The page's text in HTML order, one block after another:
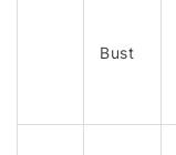
Bust